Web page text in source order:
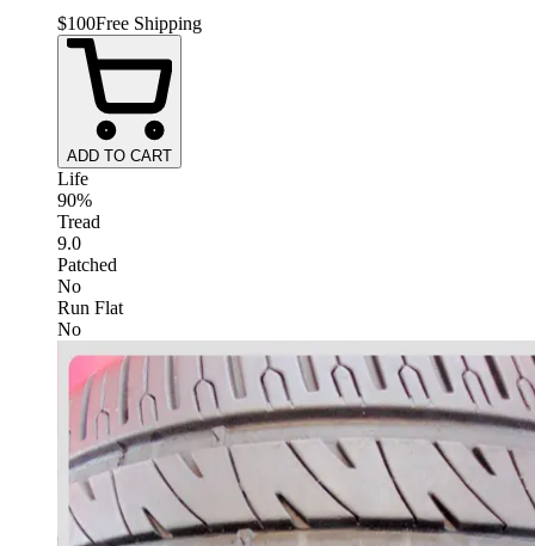
$100Free Shipping
ADD TO CART
Life
90%
Tread
9.0
Patched
No
Run Flat
No